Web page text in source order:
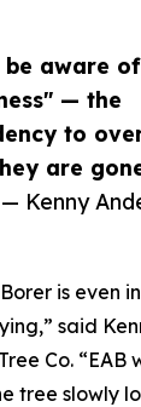
be aware of
— the
to
are
— Kenny
is even
said
Co.
tree slowly